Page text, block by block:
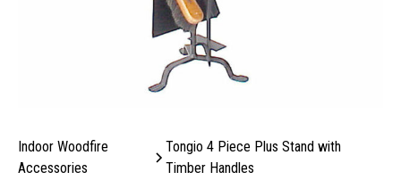
Indoor Woodfire
Accessories
Tongio 4 Piece Plus Stand with
Timber Handles